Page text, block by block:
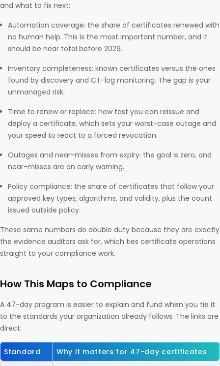
and what to fix next:
Automation coverage: the share of certificates renewed with
no human help. This is the most important number, and it
should be near total before 2029.
Inventory completeness: known certificates versus the ones
found by discovery and CT-log monitoring. The gap is your
unmanaged risk.
Time to renew or replace: how fast you can reissue and
deploy a certificate, which sets your worst-case outage and
your speed to react to a forced revocation.
Outages and near-misses from expiry: the goal is zero, and
near-misses are an early warning.
Policy compliance: the share of certificates that follow your
approved key types, algorithms, and validity, plus the count
issued outside policy.
These same numbers do double duty because they are exactly
the evidence auditors ask for, which ties certificate operations
straight to your compliance work.
How This Maps to Compliance
A 47-day program is easier to explain and fund when you tie it
to the standards your organization already follows. The links are
direct:
Standard Why it matters for 47-day certificates